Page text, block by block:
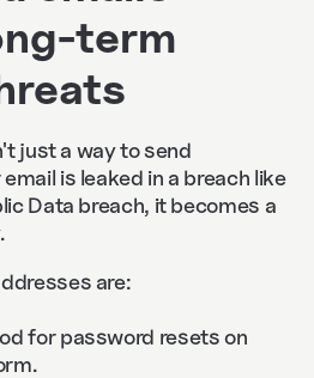
term
just a way to send
is leaked in a breach like
Data breach, it becomes a
are:
for password resets on